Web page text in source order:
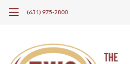
(631) 975-2800